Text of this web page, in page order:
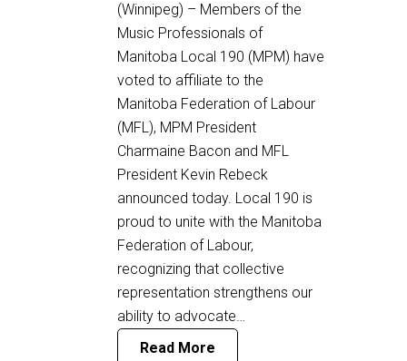
(Winnipeg) – Members of the
Music Professionals of
Manitoba Local 190 (MPM) have
voted to affiliate to the
Manitoba Federation of Labour
(MFL), MPM President
Charmaine Bacon and MFL
President Kevin Rebeck
announced today. Local 190 is
proud to unite with the Manitoba
Federation of Labour,
recognizing that collective
representation strengthens our
ability to advocate…
Read More